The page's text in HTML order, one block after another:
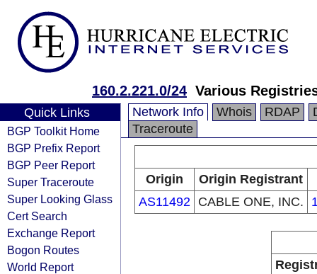
160.2.221.0/24 Various
Quick Links
BGP Toolkit Home
BGP Prefix Report
BGP Peer Report
Super Traceroute
Super Looking Glass
Cert Search
Exchange Report
Bogon Routes
World Report
Network Info Whois RDAP
Traceroute
Origin
Origin Registrant
AS11492 CABLE ONE, INC.